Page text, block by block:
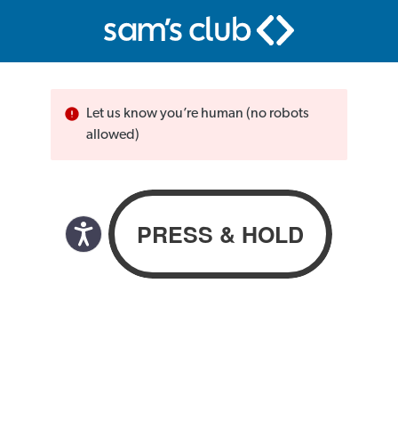
Let us know you’re human (no robots
allowed)